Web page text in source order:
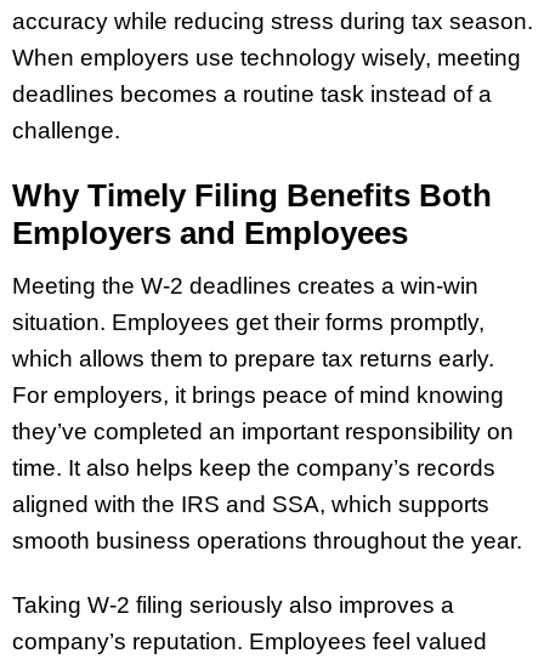
accuracy while reducing stress during tax season.
When employers use technology wisely, meeting
deadlines becomes a routine task instead of a
challenge.
Why Timely Filing Benefits Both
Employers and Employees
Meeting the W-2 deadlines creates a win-win
situation. Employees get their forms promptly,
which allows them to prepare tax returns early.
For employers, it brings peace of mind knowing
they’ve completed an important responsibility on
time. It also helps keep the company’s records
aligned with the IRS and SSA, which supports
smooth business operations throughout the year.
Taking W-2 filing seriously also improves a
company’s reputation. Employees feel valued